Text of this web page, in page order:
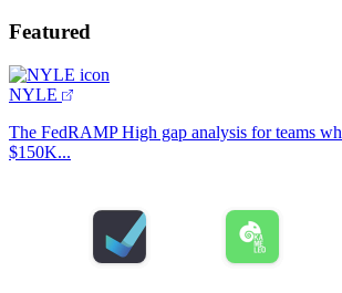
Featured
NYLE
The FedRAMP High gap analysis for teams
$150K...